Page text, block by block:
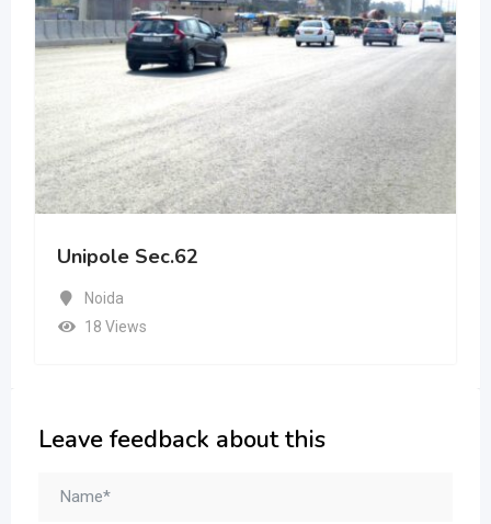
Unipole Sec.62
Noida
18 Views
Leave feedback about this